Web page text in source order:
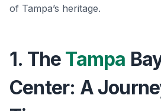
of Tampa’s heritage.
1. The Tampa
Center: A